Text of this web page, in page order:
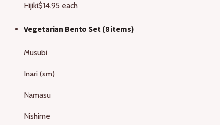
Hijiki$14.95 each
Vegetarian Bento Set (8 items)
Musubi
Inari (sm)
Namasu
Nishime